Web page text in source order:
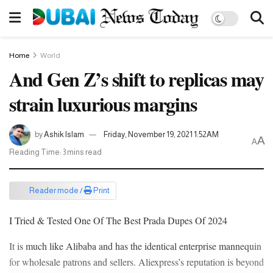
Home World
And Gen Z’s shift to replicas may
strain luxurious margins
byAshik Islam
Friday, November 19, 2021 1:52AM
Reading Time: 3 mins read
AA
Reader mode / Print
I Tried & Tested One Of The Best Prada Dupes Of 2024
It is much like Alibaba and has the identical enterprise mannequin
for wholesale patrons and sellers. Aliexpress’s reputation is beyond